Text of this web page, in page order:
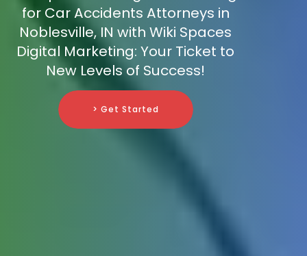
for Car Accidents Attorneys in
Noblesville, IN with Wiki Spaces
Digital Marketing: Your Ticket to
New Levels of Success!
> Get Started